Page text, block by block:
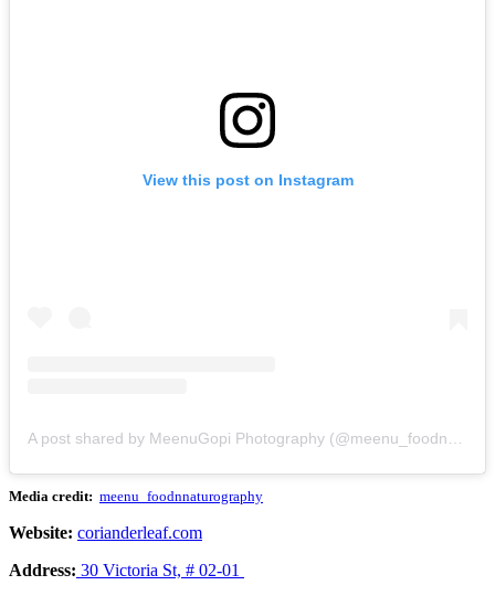
View this post on Instagram
Media credit: meenu_foodnnaturography
Website: corianderleaf.com
Address: 30 Victoria St, # 02-01